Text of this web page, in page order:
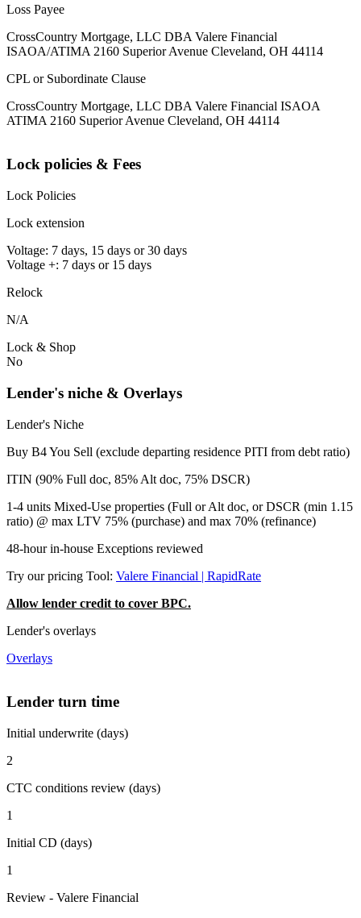
Loss Payee
CrossCountry Mortgage, LLC DBA Valere Financial
ISAOA/ATIMA 2160 Superior Avenue Cleveland, OH 44114
CPL or Subordinate Clause
CrossCountry Mortgage, LLC DBA Valere Financial ISAOA
ATIMA 2160 Superior Avenue Cleveland, OH 44114
Lock policies & Fees
Lock Policies
Lock extension
Voltage: 7 days, 15 days or 30 days
Voltage +: 7 days or 15 days
Relock
N/A
Lock & Shop
No
Lender's niche & Overlays
Lender's Niche
Buy B4 You Sell (exclude departing residence PITI from debt ratio)
ITIN (90% Full doc, 85% Alt doc, 75% DSCR)
1-4 units Mixed-Use properties (Full or Alt doc, or DSCR (min 1.15
ratio) @ max LTV 75% (purchase) and max 70% (refinance)
48-hour in-house Exceptions reviewed
Try our pricing Tool: Valere Financial | RapidRate
Allow lender credit to cover BPC.
Lender's overlays
Overlays
Lender turn time
Initial underwrite (days)
2
CTC conditions review (days)
1
Initial CD (days)
1
Review - Valere Financial